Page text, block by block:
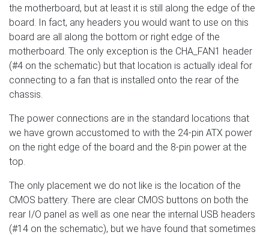
the motherboard, but at least it is still along the edge of the
board. In fact, any headers you would want to use on this
board are all along the bottom or right edge of the
motherboard. The only exception is the CHA_FAN1 header
(#4 on the schematic) but that location is actually ideal for
connecting to a fan that is installed onto the rear of the
chassis.
The power connections are in the standard locations that
we have grown accustomed to with the 24-pin ATX power
on the right edge of the board and the 8-pin power at the
top.
The only placement we do not like is the location of the
CMOS battery. There are clear CMOS buttons on both the
rear I/O panel as well as one near the internal USB headers
(#14 on the schematic), but we have found that sometimes